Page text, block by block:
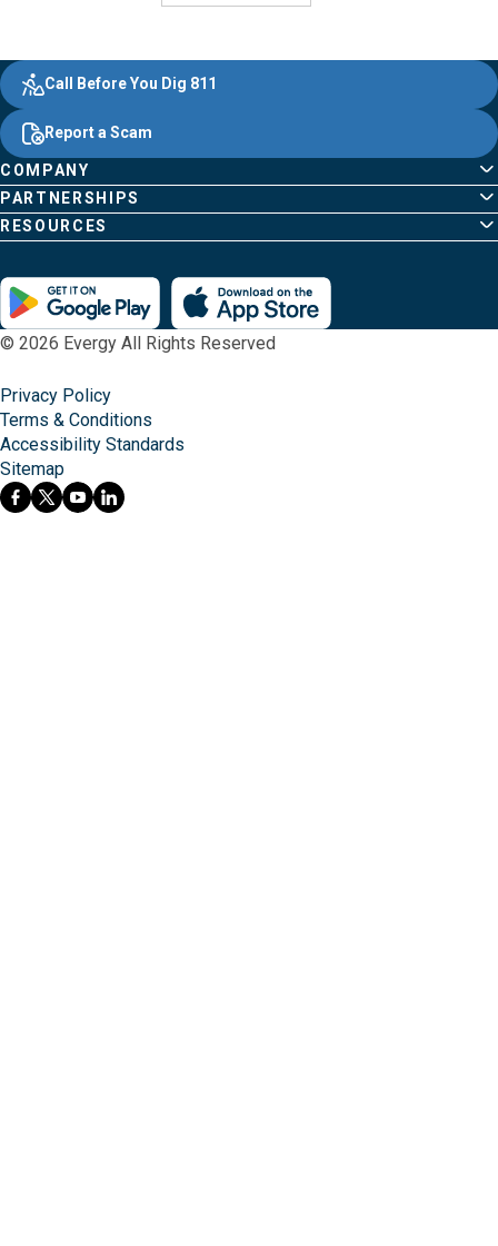
Footer Content
Evergy, navigate ;o home page
Other Common Pages
COMPANY
PARTNERSHIPS
RESOURCES
Quick Links
Call Before You Dig 811
Report a Scam
© 2026 Evergy All Rights Reserved
Privacy Policy
Terms & Conditions
Accessibility Standards
Sitemap